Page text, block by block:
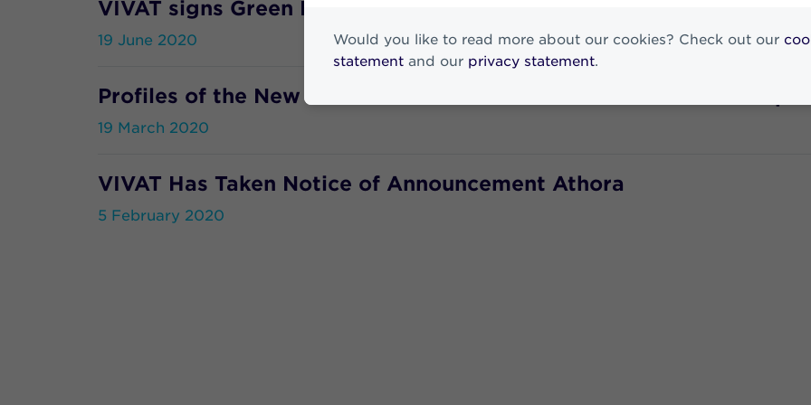
Would you like to read more about our cookies? Check out our
statement and our privacy statement.
VIVAT signs Green Recovery Statement
19 June 2020
Profiles of the New Members to the Executive Board and the
19 March 2020
VIVAT Has Taken Notice of Announcement Athora
5 February 2020